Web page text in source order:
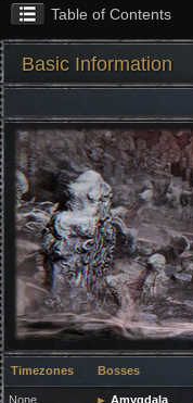
Table of Contents
Basic Information
Timezones Bosses
None ► Amygdala